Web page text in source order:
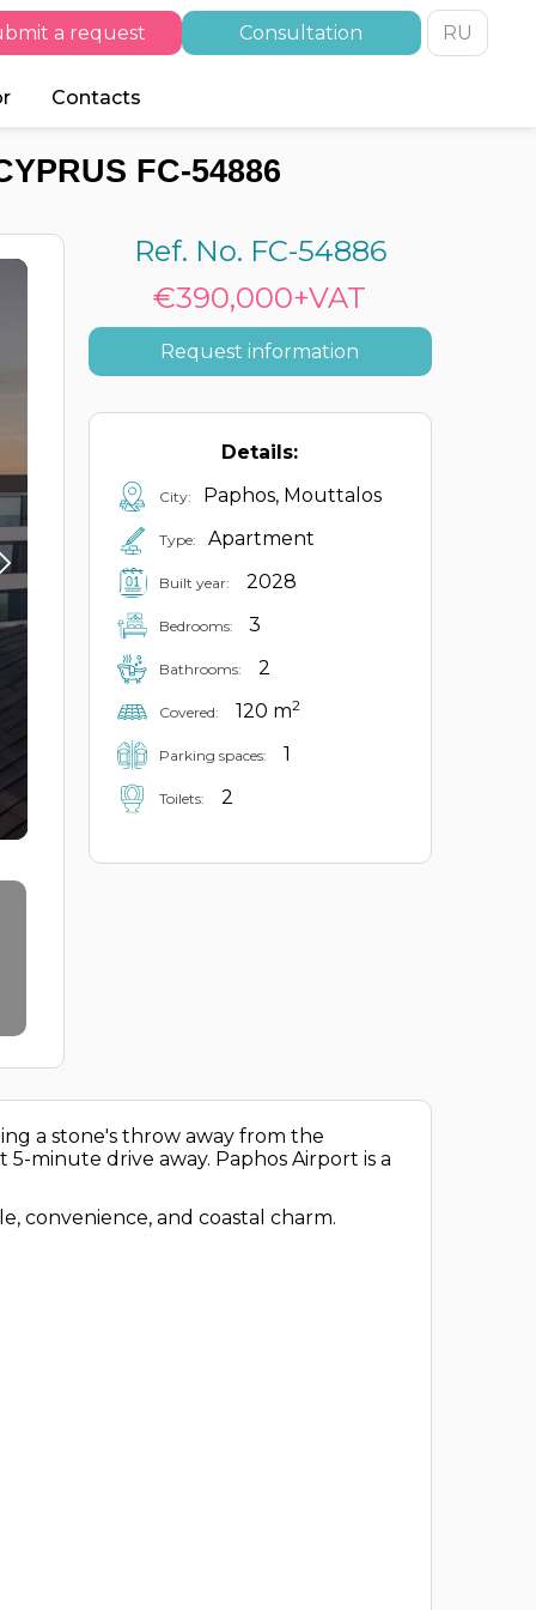
a request Consultation RU
Contacts
FC-54886
Ref. No. FC-54886
€390,000+VAT
Request information
Details:
City: Paphos, Mouttalos
Type: Apartment
Built year: 2028
Bedrooms: 3
Bathrooms: 2
Covered: 120 m2
Parking spaces: 1
Toilets: 2
a stone's throw away from the
minute drive away. Paphos Airport is a
convenience, and coastal charm.